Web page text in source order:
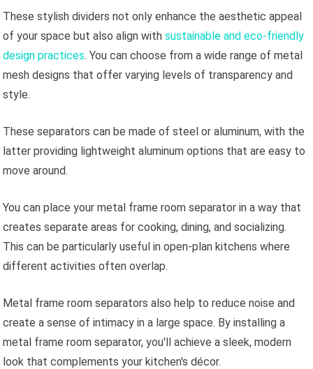
These stylish dividers not only enhance the aesthetic appeal
of your space but also align withsustainable and eco-friendly
design practices. You can choose from a wide range of metal
mesh designs that offer varying levels of transparency and
style.
These separators can be made of steel or aluminum, with the
latter providing lightweight aluminum options that are easy to
move around.
You can place your metal frame room separator in a way that
creates separate areas for cooking, dining, and socializing.
This can be particularly useful in open-plan kitchens where
different activities often overlap.
Metal frame room separators also help to reduce noise and
create a sense of intimacy in a large space. By installing a
metal frame room separator, you'll achieve a sleek, modern
look that complements your kitchen's décor.